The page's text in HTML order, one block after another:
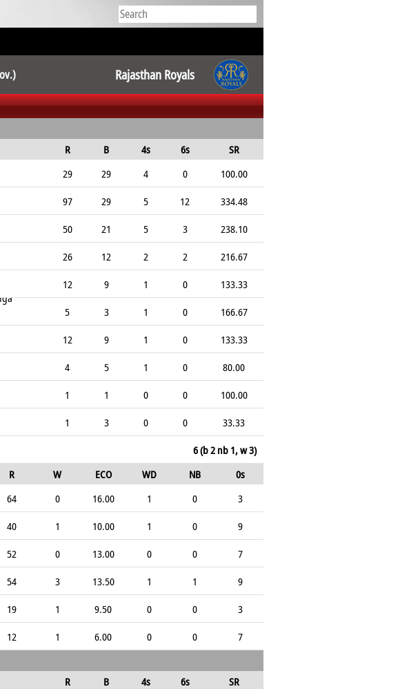
Rajasthan Royals
R B 4s 6s
SR
29 29 4 0
100.00
97 29 5 12
334.48
50 21 5 3
238.10
26 12 2 2
216.67
12 9 1 0
133.33
5 3 1 0
166.67
12 9 1 0
133.33
4 5 1 0
80.00
1 1 0 0
100.00
1 3 0 0
33.33
6 (b 2 nb 1, w 3)
R W ECO WD NB
0s
64 0 16.00 1 0
3
40 1 10.00 1 0
9
52 0 13.00 0 0
7
54 3 13.50 1 1
9
19 1 9.50 0 0
3
12 1 6.00 0 0
7
R B 4s 6s
SR